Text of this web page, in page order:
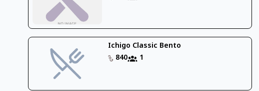
Ichigo Classic Bento
840
1